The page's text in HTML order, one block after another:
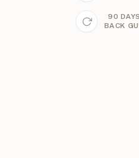
90
BACK